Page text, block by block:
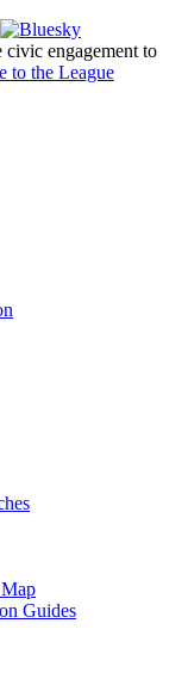
civic engagement to
to the League
Guides